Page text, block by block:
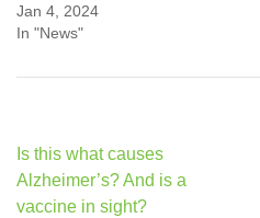
Jan 4, 2024
In "News"
Post
navigation
Is this what causes
Alzheimer’s? And is a
vaccine in sight?